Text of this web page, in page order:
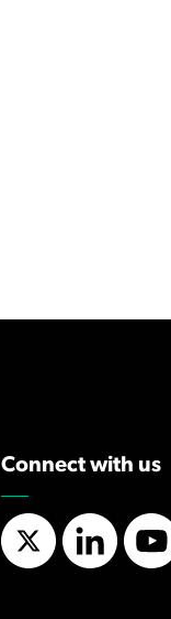
Connect with us
X/TwitterLinkedIn